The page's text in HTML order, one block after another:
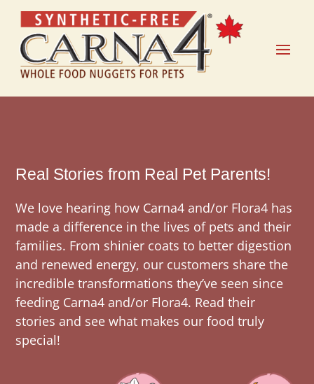
Real Stories from Real Pet Parents!
We love hearing how Carna4 and/or Flora4 has
made a difference in the lives of pets and their
families. From shinier coats to better digestion
and renewed energy, our customers share the
incredible transformations they’ve seen since
feeding Carna4 and/or Flora4. Read their
stories and see what makes our food truly
special!